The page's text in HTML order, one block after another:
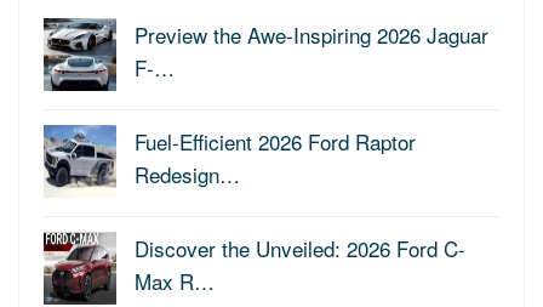
Preview the Awe-Inspiring 2026 Jaguar
F-…
Fuel-Efficient 2026 Ford Raptor
Redesign…
Discover the Unveiled: 2026 Ford C-
Max R…